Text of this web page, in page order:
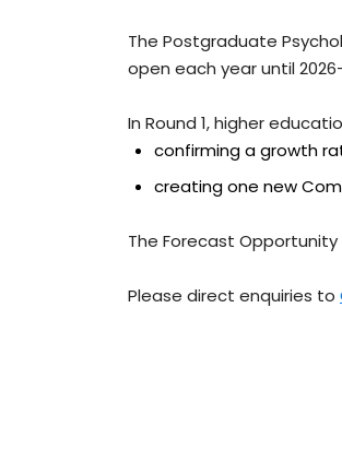
The Postgraduate
open each year until
In Round 1, higher
confirming a growth
creating one new
The Forecast Opportunity
Please direct enquiries to